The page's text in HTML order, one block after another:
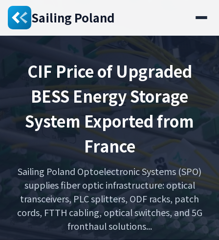
Sailing Poland
CIF Price of Upgraded
BESS Energy Storage
System Exported from
France
Sailing Poland Optoelectronic Systems (SPO)
supplies fiber optic infrastructure: optical
transceivers, PLC splitters, ODF racks, patch
cords, FTTH cabling, optical switches, and 5G
fronthaul solutions...